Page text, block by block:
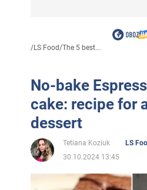
/LS Food/The 5 best...
No-bake
cake: recipe for
dessert
Tetiana Koziuk
LS
30.10.2024 13:45